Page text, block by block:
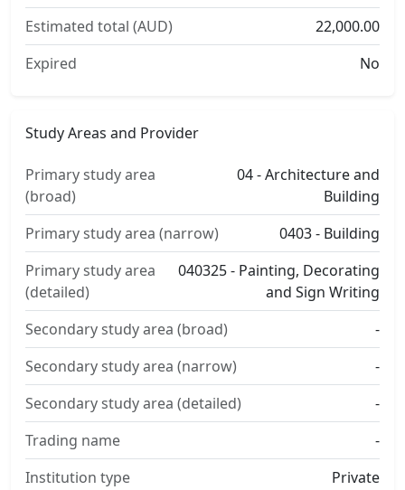
Estimated total (AUD)
22,000.00
Expired
No
Study Areas and Provider
Primary study area
(broad)
04 - Architecture and
Building
Primary study area (narrow)
0403 - Building
Primary study area
(detailed)
040325 - Painting, Decorating
and Sign Writing
Secondary study area (broad)
-
Secondary study area (narrow)
-
Secondary study area (detailed)
-
Trading name
-
Institution type
Private